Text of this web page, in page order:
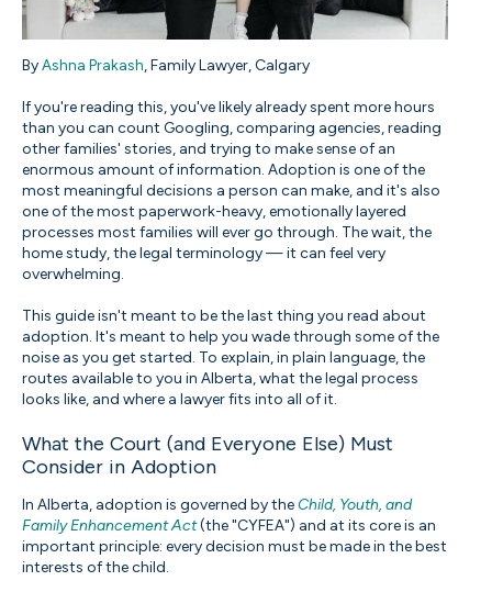
ByAshna Prakash, Family Lawyer, Calgary
If you're reading this, you've likely already spent more hours
than you can count Googling, comparing agencies, reading
other families' stories, and trying to make sense of an
enormous amount of information. Adoption is one of the
most meaningful decisions a person can make, and it's also
one of the most paperwork-heavy, emotionally layered
processes most families will ever go through. The wait, the
home study, the legal terminology — it can feel very
overwhelming.
This guide isn't meant to be the last thing you read about
adoption. It's meant to help you wade through some of the
noise as you get started. To explain, in plain language, the
routes available to you in Alberta, what the legal process
looks like, and where a lawyer fits into all of it.
What the Court (and Everyone Else) Must
Consider in Adoption
In Alberta, adoption is governed by theChild, Youth, and
Family Enhancement Act(the "CYFEA") and at its core is an
important principle: every decision must be made in the best
interests of the child.